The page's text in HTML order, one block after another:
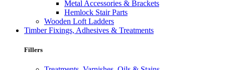
Metal Accessories & Brackets
Hemlock Stair Parts
Wooden Loft Ladders
Timber Fixings, Adhesives & Treatments
Fillers